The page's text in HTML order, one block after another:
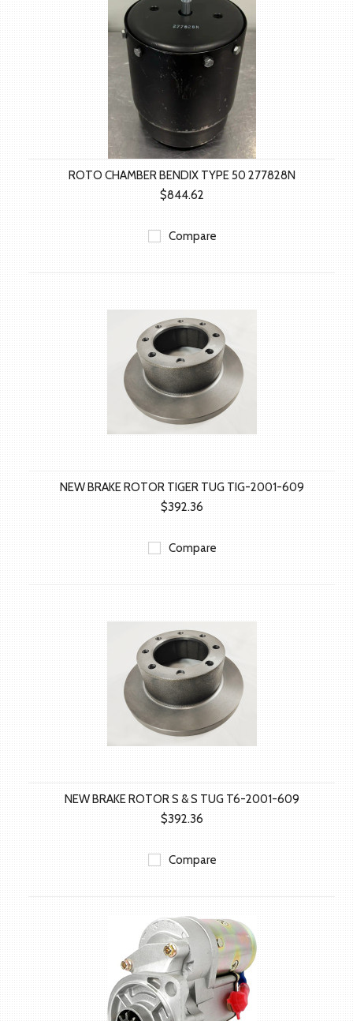
ROTO CHAMBER BENDIX TYPE 50 277828N
$844.62
Compare
NEW BRAKE ROTOR TIGER TUG TIG-2001-609
$392.36
Compare
NEW BRAKE ROTOR S & S TUG T6-2001-609
$392.36
Compare